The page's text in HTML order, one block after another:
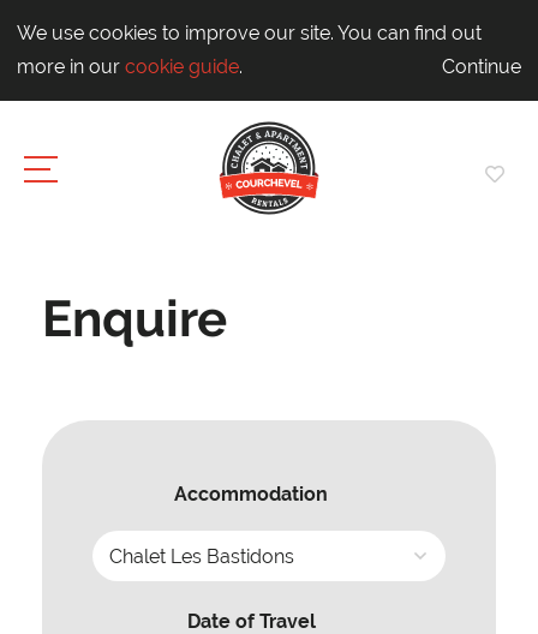
We use cookies to improve our site. You can find out
more in our cookie guide. Continue
Enquire
Accommodation
Date of Travel